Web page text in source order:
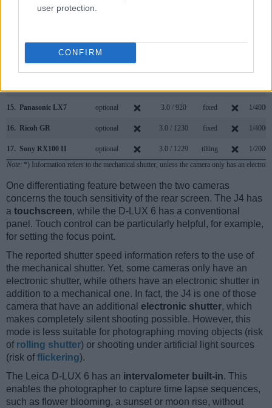
user protection.
CONFIRM
Nikon 1 V3 optional 3.0 / 1037 tilting
Panasonic FZ200 1312
15. Panasonic LX7 optional 3.0 / 920 fixed 1/4000s
16. Ricoh GR optional 3.0 / 1230 fixed 1/4000s
17. Sony RX100 II optional 3.0 / 1229 tilting
1/2000s
Note: *) Information refers to the mechanical shutter, unless the camera only has an
One differentiating feature between the two cameras
concerns the touch sensitivity of the rear screen. The J4 has
a touchscreen, while the D-LUX 6 has a conventional
panel. Touch control can be particularly helpful, for example,
for setting the focus point.
The reported shutter speed information refers to the use of
the mechanical shutter. Yet, some cameras only have an
electronic shutter, while others have an electronic shutter in
addition to a mechanical one. In fact, the J4 is one of those
camera that have an additional electronic shutter, which
makes completely silent shooting possible. However, this
mode is less suitable for photographing moving objects (risk
of rolling shutter) or shooting under artificial light sources
(risk offlickering).
The Leica D-LUX 6 has an intervalometer built-in. This
enables the photographer to capture time lapse sequences,
such as flower blooming, a sunset or moon rise, without